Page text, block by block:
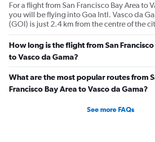
For a flight from San Francisco Bay Area to
you will be flying into Goa Intl. Vasco da
(GOI) is just 2.4 km from the centre of the
How long is the flight from San
to Vasco da Gama?
What are the most popular routes from
Francisco Bay Area to Vasco da Gama?
See more FAQs